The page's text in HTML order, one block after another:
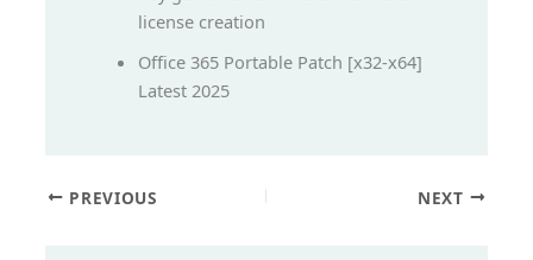
license creation
Office 365 Portable Patch [x32-x64]
Latest 2025
PREVIOUS NEXT